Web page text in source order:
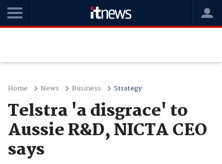
Home News Business Strategy
Telstra 'a disgrace' to
Aussie R&D, NICTA CEO
says